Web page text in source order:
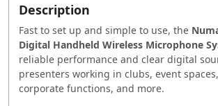
Description
Fast to set up and simple to use, the
Digital Handheld Wireless Microphone
reliable performance and clear digital
presenters working in clubs, event
corporate functions, and more.